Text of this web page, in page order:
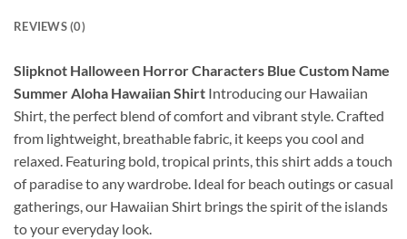
REVIEWS (0)
Slipknot Halloween Horror Characters Blue Custom Name
Summer Aloha Hawaiian Shirt Introducing our Hawaiian
Shirt, the perfect blend of comfort and vibrant style. Crafted
from lightweight, breathable fabric, it keeps you cool and
relaxed. Featuring bold, tropical prints, this shirt adds a touch
of paradise to any wardrobe. Ideal for beach outings or casual
gatherings, our Hawaiian Shirt brings the spirit of the islands
to your everyday look.